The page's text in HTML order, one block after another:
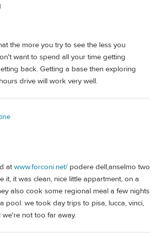
the more you try to see the less you
want to spend all your time getting
back. Getting a base then exploring
drive will work very well.
atwww.forconi.net/podere dell,anselmo two
it, it was clean, nice little appartment, on a
also cook some regional meal a few nights
pool. we took day trips to pisa, lucca, vinci,
we're not too far away.